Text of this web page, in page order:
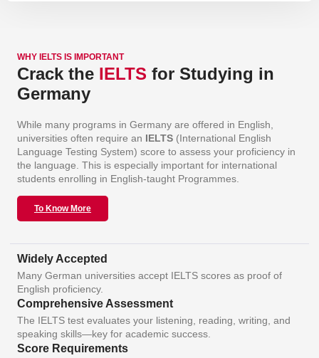
WHY IELTS IS IMPORTANT
Crack the IELTS for Studying in
Germany
While many programs in Germany are offered in English,
universities often require an IELTS (International English
Language Testing System) score to assess your proficiency in
the language. This is especially important for international
students enrolling in English-taught Programmes.
To Know More
Widely Accepted
Many German universities accept IELTS scores as proof of
English proficiency.
Comprehensive Assessment
The IELTS test evaluates your listening, reading, writing, and
speaking skills—key for academic success.
Score Requirements